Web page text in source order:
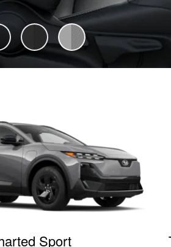
Sport